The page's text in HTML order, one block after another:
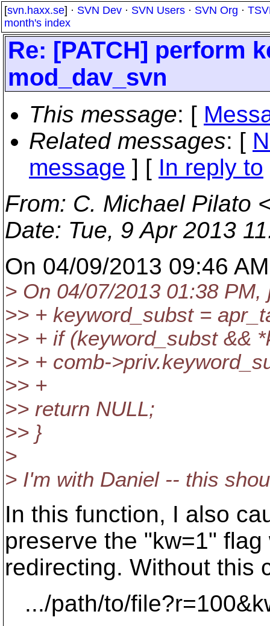
[svn.haxx.se] · SVN Dev · SVN Users · SVN Org ·
month's index
Re: [PATCH] perform
mod_dav_svn
This message: [
Related messages: [
message ] [ In reply to
From: C. Michael Pilato
Date: Tue, 9 Apr 2013
On 04/09/2013 09:46
> On 04/07/2013 01:38
>> + keyword_subst =
>> + if (keyword_subst &&
>> + comb-
>> +
>> return NULL;
>> }
>
> I'm with Daniel -- this
In this function, I also
preserve the "kw=1" flag
redirecting. Without this
.../path/to/